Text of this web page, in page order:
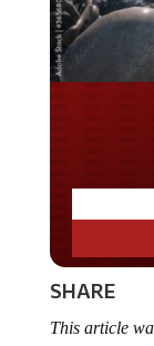
SHARE
This article